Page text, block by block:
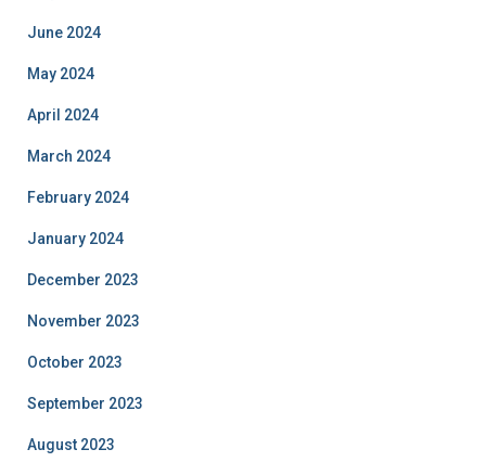
June 2024
May 2024
April 2024
March 2024
February 2024
January 2024
December 2023
November 2023
October 2023
September 2023
August 2023